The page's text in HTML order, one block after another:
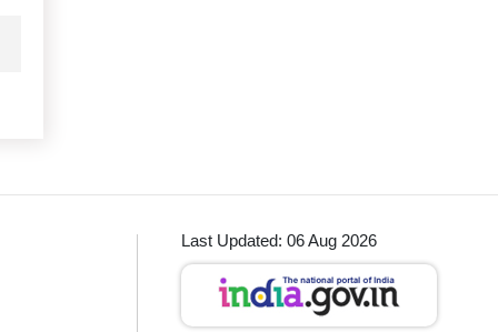
Last Updated: 06 Aug 2026